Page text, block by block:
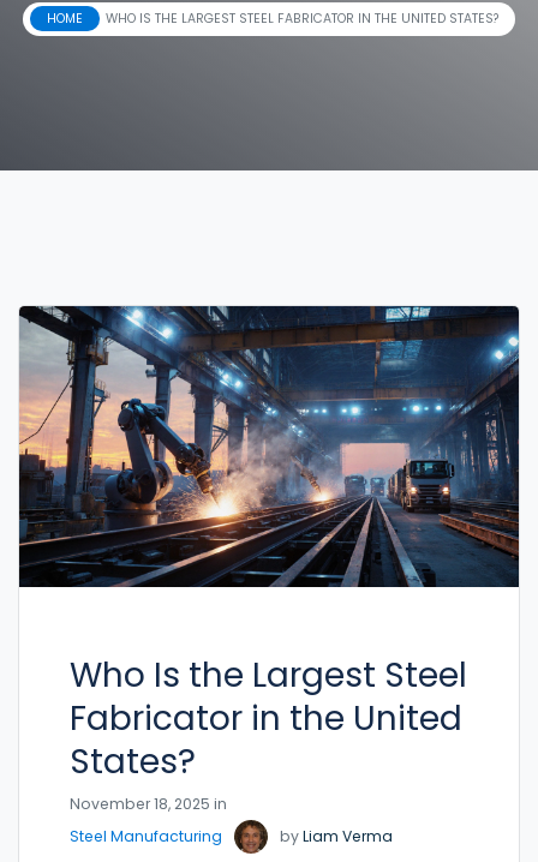
HOME WHO IS THE LARGEST STEEL FABRICATOR IN THE UNITED STATES?
Who Is the Largest Steel
Fabricator in the United
States?
November 18, 2025 in
Steel Manufacturing
byLiam Verma